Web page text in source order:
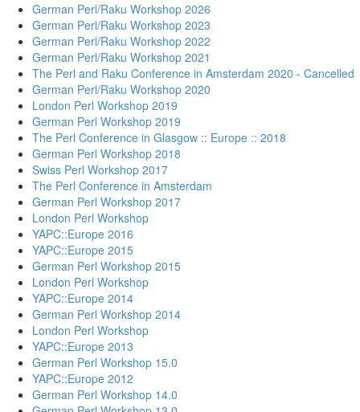
German Perl/Raku Workshop 2026
German Perl/Raku Workshop 2023
German Perl/Raku Workshop 2022
German Perl/Raku Workshop 2021
The Perl and Raku Conference in Amsterdam 2020 - Cancelled
German Perl/Raku Workshop 2020
London Perl Workshop 2019
German Perl Workshop 2019
The Perl Conference in Glasgow :: Europe :: 2018
German Perl Workshop 2018
Swiss Perl Workshop 2017
The Perl Conference in Amsterdam
German Perl Workshop 2017
London Perl Workshop
YAPC::Europe 2016
YAPC::Europe 2015
German Perl Workshop 2015
London Perl Workshop
YAPC::Europe 2014
German Perl Workshop 2014
London Perl Workshop
YAPC::Europe 2013
German Perl Workshop 15.0
YAPC::Europe 2012
German Perl Workshop 14.0